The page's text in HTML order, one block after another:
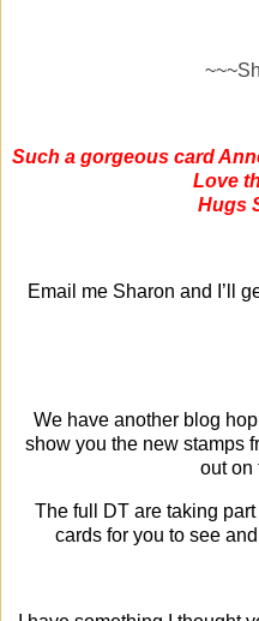
Such a gorgeous card
Love
Hugs
Email me Sharon and I’ll
We have another blog
show you the new stamps
out on
The full DT are taking
cards for you to see